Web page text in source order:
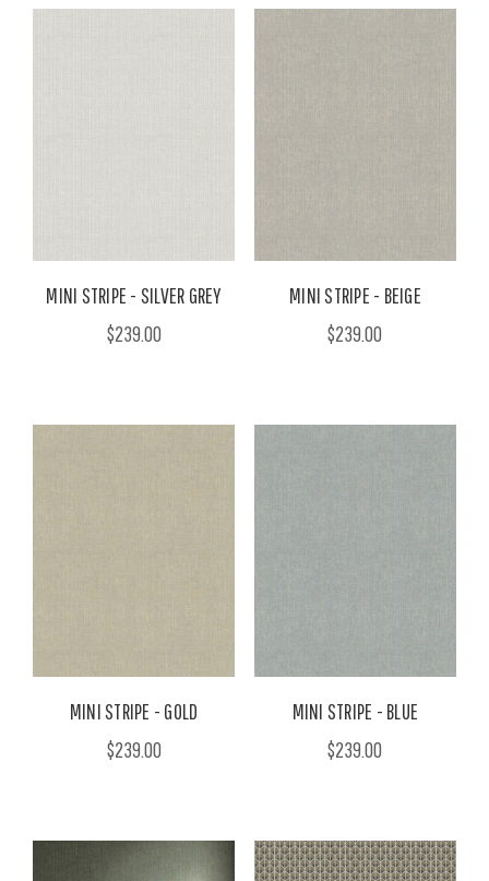
MINI STRIPE - SILVER GREY
$239.00
MINI STRIPE - BEIGE
$239.00
MINI STRIPE - GOLD
$239.00
MINI STRIPE - BLUE
$239.00